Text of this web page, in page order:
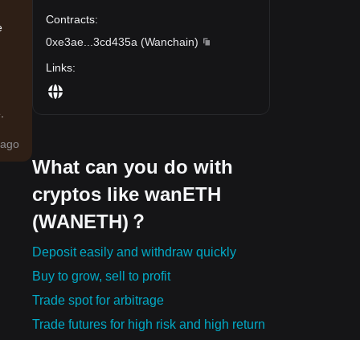
Contracts:
0xe3ae
3cd435a (Wanchain)
Links:
What can you do with
cryptos like wanETH
(WANETH)？
Deposit easily and withdraw quickly
Buy to grow, sell to profit
Trade spot for arbitrage
Trade futures for high risk and high return